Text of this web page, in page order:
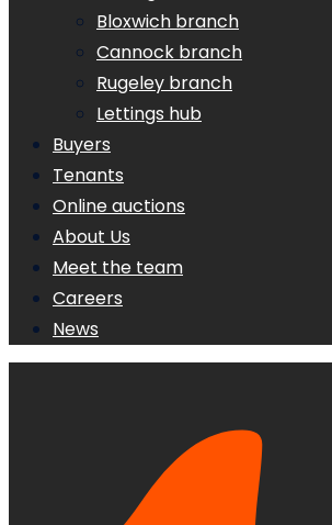
Bloxwich branch
Cannock branch
Rugeley branch
Lettings hub
Buyers
Tenants
Online auctions
About Us
Meet the team
Careers
News